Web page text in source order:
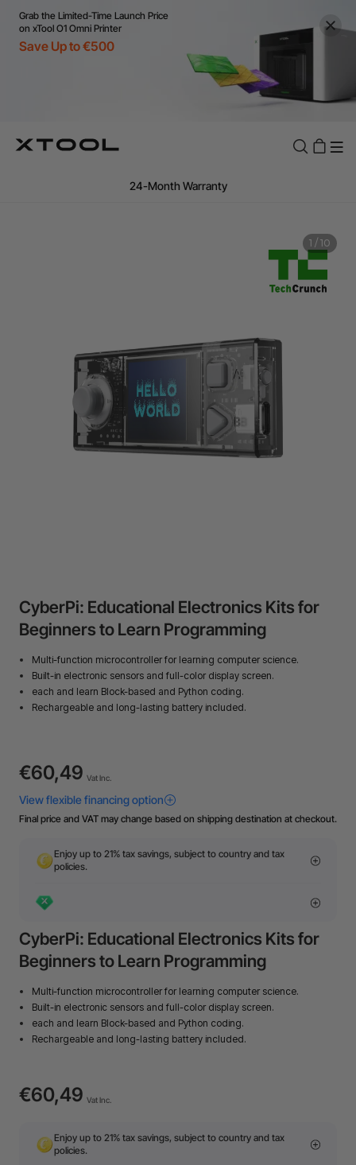
Grab the Limited-Time Launch Price
on xTool O1 Omni Printer
Save Up to €500
Flexible financing: Up to 12 months with maximum €50.000
approval. Learn more
Additional shipping fees apply for islands & non-EU countries.
Final price varies by shipping destination (VAT may differ).
60-Day Price Match
24-Month Warranty
Flexible financing: Up to 12 months with maximum €50.000
approval. Learn more
1 / 10
CyberPi: Educational Electronics Kits for
Beginners to Learn Programming
Multi-function microcontroller for learning computer science.
Built-in electronic sensors and full-color display screen.
each and learn Block-based and Python coding.
Rechargeable and long-lasting battery included.
€60,49 Vat Inc.
Final price and VAT may change based on shipping destination at checkout.
Enjoy up to 21% tax savings, subject to country and tax
policies.
CyberPi: Educational Electronics Kits for
Beginners to Learn Programming
Multi-function microcontroller for learning computer science.
Built-in electronic sensors and full-color display screen.
each and learn Block-based and Python coding.
Rechargeable and long-lasting battery included.
€60,49 Vat Inc.
Enjoy up to 21% tax savings, subject to country and tax
policies.